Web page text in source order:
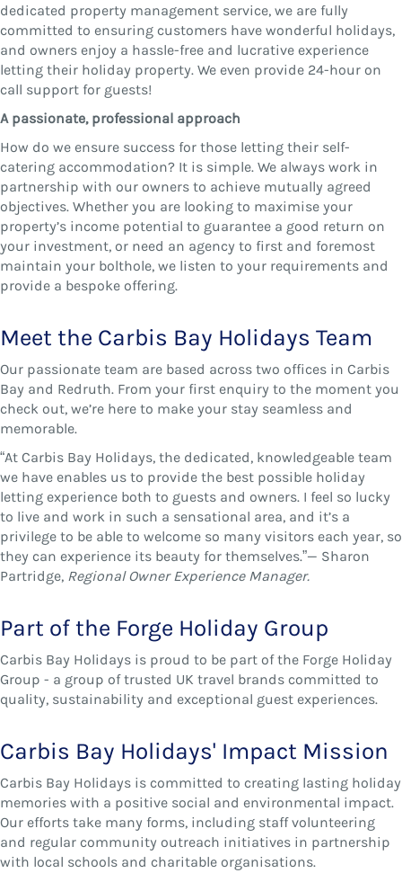
dedicated property management service, we are fully
committed to ensuring customers have wonderful holidays,
and owners enjoy a hassle-free and lucrative experience
letting their holiday property. We even provide 24-hour on
call support for guests!
A passionate, professional approach
How do we ensure success for those letting their self-
catering accommodation? It is simple. We always work in
partnership with our owners to achieve mutually agreed
objectives. Whether you are looking to maximise your
property’s income potential to guarantee a good return on
your investment, or need an agency to first and foremost
maintain your bolthole, we listen to your requirements and
provide a bespoke offering.
Meet the Carbis Bay Holidays Team
Our passionate team are based across two offices in Carbis
Bay and Redruth. From your first enquiry to the moment you
check out, we’re here to make your stay seamless and
memorable.
“At Carbis Bay Holidays, the dedicated, knowledgeable team
we have enables us to provide the best possible holiday
letting experience both to guests and owners. I feel so lucky
to live and work in such a sensational area, and it’s a
privilege to be able to welcome so many visitors each year, so
they can experience its beauty for themselves.”— Sharon
Partridge, Regional Owner Experience Manager.
Part of the Forge Holiday Group
Carbis Bay Holidays is proud to be part of the Forge Holiday
Group - a group of trusted UK travel brands committed to
quality, sustainability and exceptional guest experiences.
Carbis Bay Holidays' Impact Mission
Carbis Bay Holidays is committed to creating lasting holiday
memories with a positive social and environmental impact.
Our efforts take many forms, including staff volunteering
and regular community outreach initiatives in partnership
with local schools and charitable organisations.